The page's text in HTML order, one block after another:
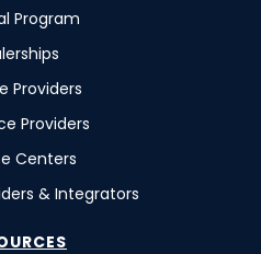
Program
Providers
Providers
Centers
& Integrators